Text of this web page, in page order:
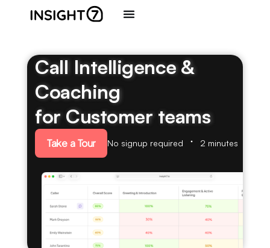
Call Intelligence &
Coaching
for Customer teams
Take a Tour No signup required 2 minutes